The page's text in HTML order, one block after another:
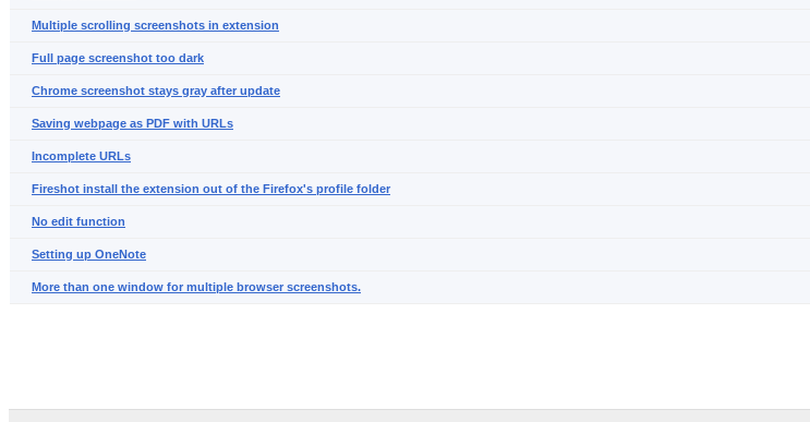
Multiple scrolling screenshots in extension
Full page screenshot too dark
Chrome screenshot stays gray after update
Saving webpage as PDF with URLs
Incomplete URLs
Fireshot install the extension out of the Firefox's profile folder
No edit function
Setting up OneNote
More than one window for multiple browser screenshots.